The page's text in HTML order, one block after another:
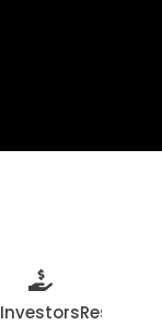
Investors